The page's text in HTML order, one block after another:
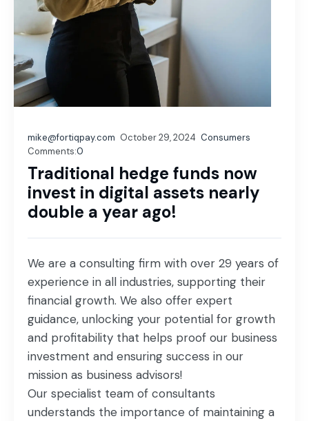
mike@fortiqpay.com October 29, 2024 Consumers
0
Comments:
Traditional hedge funds now
invest in digital assets nearly
double a year ago!
We are a consulting firm with over 29 years of
experience in all industries, supporting their
financial growth. We also offer expert
guidance, unlocking your potential for growth
and profitability that helps proof our business
investment and ensuring success in our
mission as business advisors!
Our specialist team of consultants
understands the importance of maintaining a